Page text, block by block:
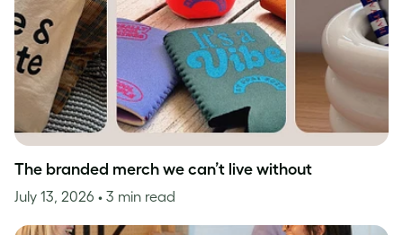
The branded merch we can’t live without
July 13, 2026 • 3 min read